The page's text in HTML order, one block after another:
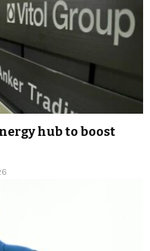
hub to boost